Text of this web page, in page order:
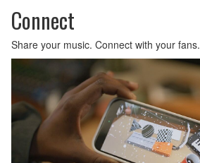
Connect
Share your music. Connect with your fans.